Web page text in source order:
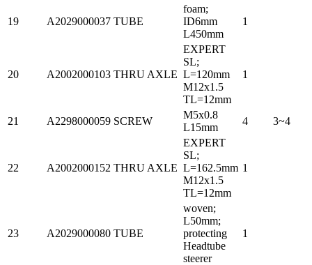
19 A2029000037 TUBE
foam;
ID6mm
L450mm
1
20 A2002000103 THRU AXLE
EXPERT
SL;
L=120mm
M12x1.5
TL=12mm
1
21 A2298000059 SCREW
M5x0.8
L15mm
4 3~4
22 A2002000152 THRU AXLE
EXPERT
SL;
L=162.5mm
M12x1.5
TL=12mm
1
23 A2029000080 TUBE
woven;
L50mm;
protecting
Headtube
steerer
1